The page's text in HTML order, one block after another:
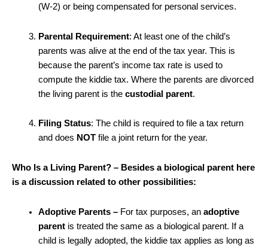
(W-2) or being compensated for personal services.
Parental Requirement: At least one of the child’s
parents was alive at the end of the tax year. This is
because the parent’s income tax rate is used to
compute the kiddie tax. Where the parents are divorced
the living parent is the custodial parent.
Filing Status: The child is required to file a tax return
and does NOTfile a joint return for the year.
Who Is a Living Parent? – Besides a biological parent here
is a discussion related to other possibilities:
Adoptive Parents – For tax purposes, an adoptive
parentis treated the same as a biological parent. If a
child is legally adopted, the kiddie tax applies as long as